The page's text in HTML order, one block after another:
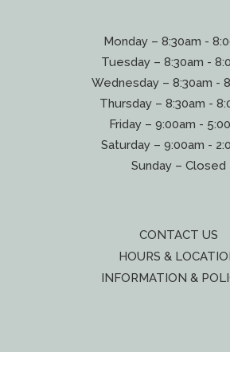
Monday – 8:30am -
Tuesday – 8:30am -
Wednesday – 8:30am -
Thursday – 8:30am -
Friday – 9:00am -
Saturday – 9:00am -
Sunday – Closed
CONTACT US
HOURS &
INFORMATION &